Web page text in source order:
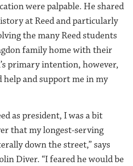
were palpable. He shared
at Reed and particularly
the many Reed students
family home with their
primary intention, however,
help and support me in my
as president, I was a bit
that my longest-serving
down the street,” says
Diver. “I feared he would be